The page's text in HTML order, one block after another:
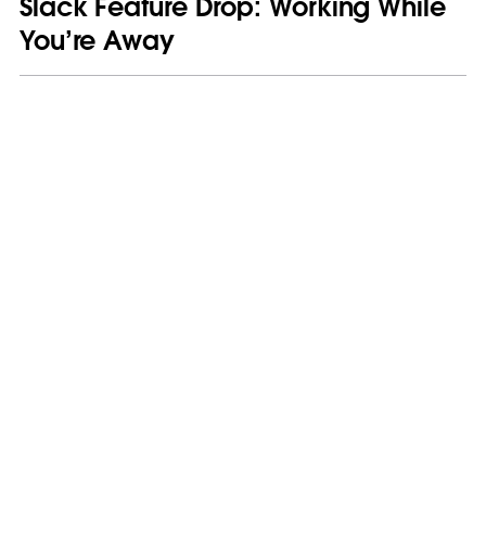
Slack Feature Drop: Working While
You’re Away